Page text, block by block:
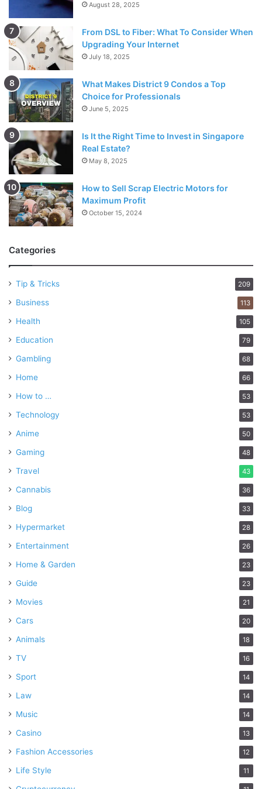
August 28, 2025
From DSL to Fiber: What To Consider When
Upgrading Your Internet
July 18, 2025
What Makes District 9 Condos a Top
Choice for Professionals
June 5, 2025
Is It the Right Time to Invest in Singapore
Real Estate?
May 8, 2025
How to Sell Scrap Electric Motors for
Maximum Profit
October 15, 2024
Categories
Tip & Tricks 209
Business 113
Health 105
Education 79
Gambling 68
Home 66
How to … 53
Technology 53
Anime 50
Gaming 48
Travel 43
Cannabis 36
Blog 33
Hypermarket 28
Entertainment 26
Home & Garden 23
Guide 23
Movies 21
Cars 20
Animals 18
TV 16
Sport 14
Law 14
Music 14
Casino 13
Fashion Accessories 12
Life Style 11